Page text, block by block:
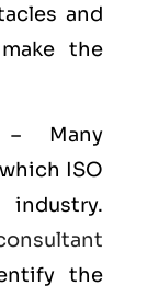
and
the
Many
ISO
the